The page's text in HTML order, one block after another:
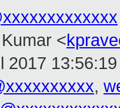
<
2017
,